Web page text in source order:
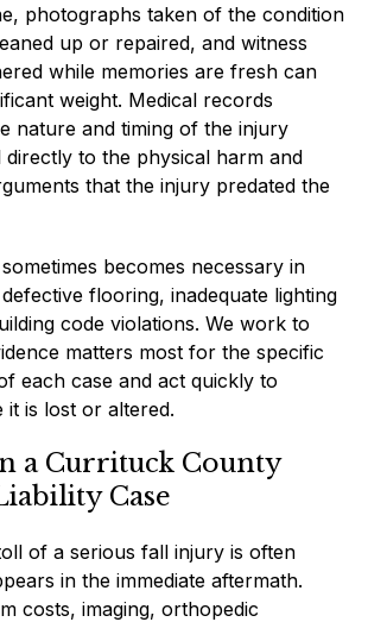
photographs taken of the condition
up or repaired, and witness
while memories are fresh can
weight. Medical records
nature and timing of the injury
to the physical harm and
that the injury predated the
becomes necessary in
flooring, inadequate lighting
code violations. We work to
matters most for the specific
each case and act quickly to
is lost or altered.
a Currituck County
Case
of a serious fall injury is often
in the immediate aftermath.
costs, imaging, orthopedic